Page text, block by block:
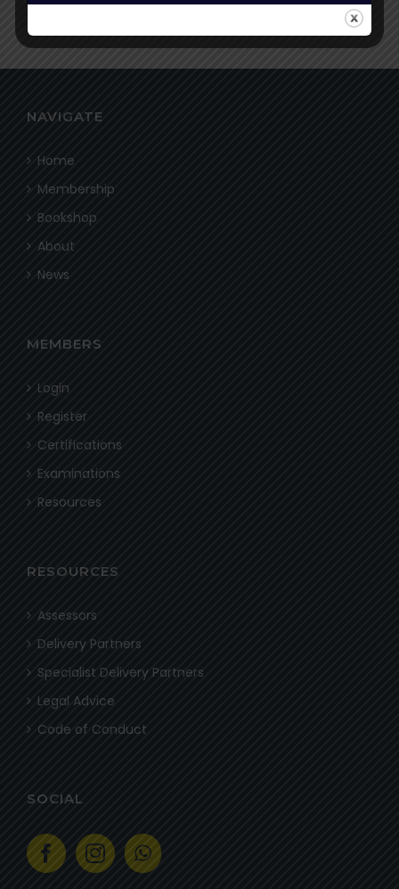
NAVIGATE
Home
Membership
Bookshop
About
News
MEMBERS
Login
Register
Certifications
Examinations
Resources
RESOURCES
Assessors
Delivery Partners
Specialist Delivery Partners
Legal Advice
Code of Conduct
SOCIAL